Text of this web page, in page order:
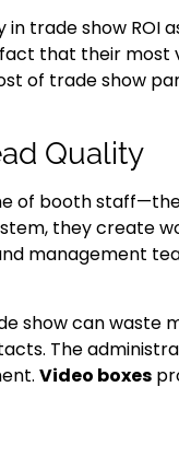
trade show ROI
that their most
of trade show
Quality
of booth
they create
management
show can
The
Video boxes